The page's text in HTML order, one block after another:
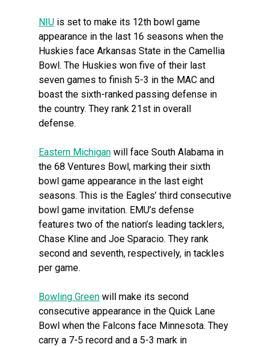
NIU is set to make its 12th bowl game
appearance in the last 16 seasons when the
Huskies face Arkansas State in the Camellia
Bowl. The Huskies won five of their last
seven games to finish 5-3 in the MAC and
boast the sixth-ranked passing defense in
the country. They rank 21st in overall
defense.
Eastern Michigan will face South Alabama in
the 68 Ventures Bowl, marking their sixth
bowl game appearance in the last eight
seasons. This is the Eagles’ third consecutive
bowl game invitation. EMU’s defense
features two of the nation’s leading tacklers,
Chase Kline and Joe Sparacio. They rank
second and seventh, respectively, in tackles
per game.
Bowling Green will make its second
consecutive appearance in the Quick Lane
Bowl when the Falcons face Minnesota. They
carry a 7-5 record and a 5-3 mark in